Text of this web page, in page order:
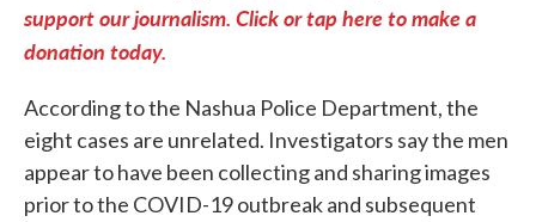
support our journalism. Click or tap here to make a
donation today.
According to the Nashua Police Department, the
eight cases are unrelated. Investigators say the men
appear to have been collecting and sharing images
prior to the COVID-19 outbreak and subsequent